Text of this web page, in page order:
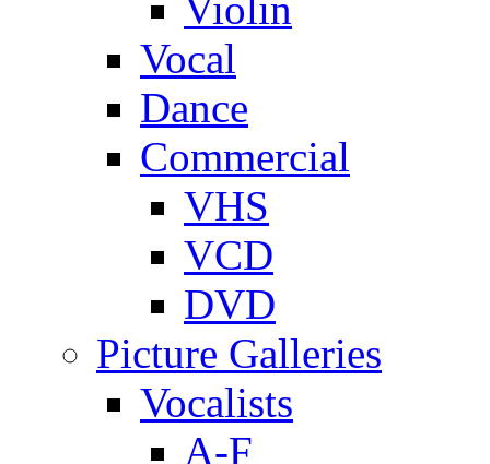
Vocal
Dance
Commercial
VHS
VCD
DVD
Picture Galleries
Vocalists
A-F